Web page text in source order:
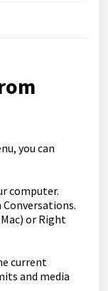
you can
computer.
Conversations.
or Right
current
and media